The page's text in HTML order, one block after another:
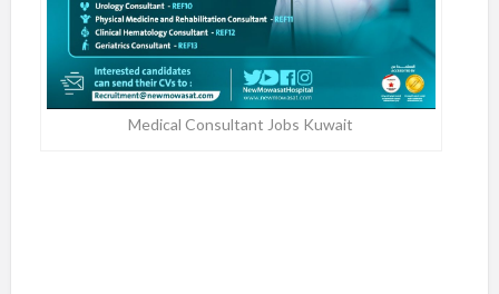
Medical Consultant Jobs Kuwait